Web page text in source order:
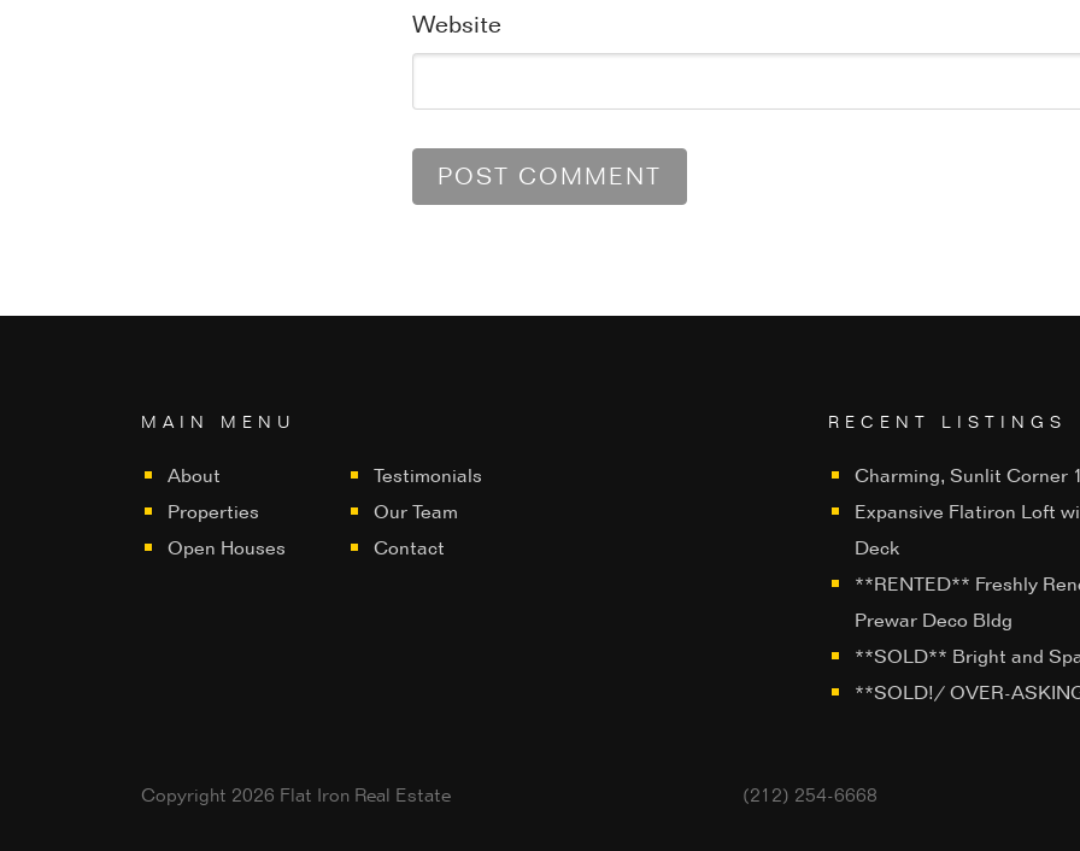
Website
MAIN MENU
About
Properties
Open Houses
Testimonials
Our Team
Contact
RECENT LISTINGS
Charming, Sunlit Corner
Expansive Flatiron Loft
Deck
**RENTED** Freshly
Prewar Deco Bldg
**SOLD** Bright and
**SOLD!/ OVER-
Copyright 2026 Flat Iron Real Estate (212) 254-6668